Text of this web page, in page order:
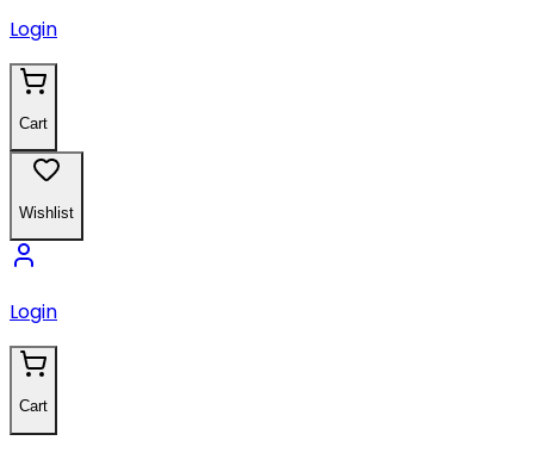
Login
Cart
Wishlist
Login
Cart